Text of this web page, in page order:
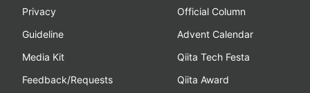
Privacy
Guideline
Media Kit
Feedback/Requests
Official Column
Advent Calendar
Qiita Tech Festa
Qiita Award